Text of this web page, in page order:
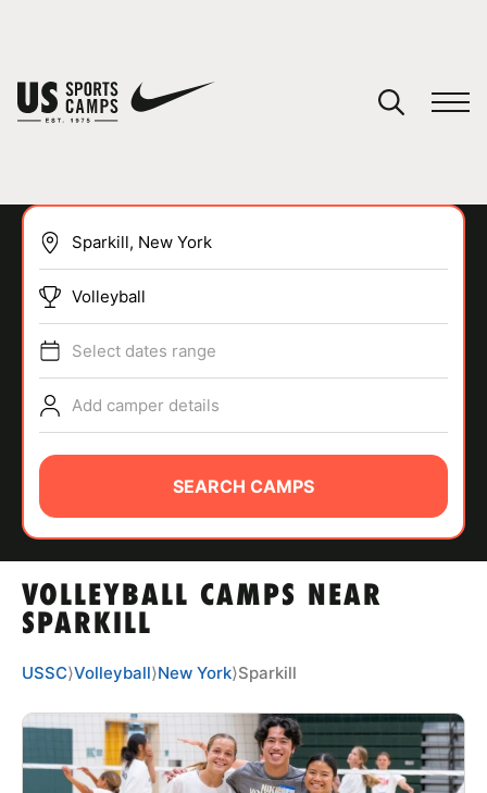
SPORTS
ABOUT
TIPS
NEWS
CAMP STORE
LOGIN
VOLLEYBALL CAMPS NEAR
SPARKILL
Volleyball
Select dates range
Add camper details
SEARCH CAMPS
USSC⟩Volleyball⟩New York⟩Sparkill
You have no camps in your cart.